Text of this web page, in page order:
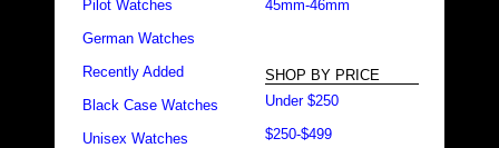
Pilot Watches
German Watches
Recently Added
Black Case Watches
Unisex Watches
45mm-46mm
SHOP BY PRICE
Under $250
$250-$499